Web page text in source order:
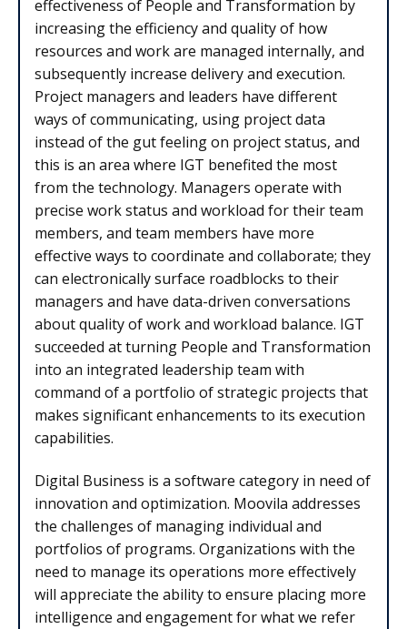
effectiveness of People and Transformation by
increasing the efficiency and quality of how
resources and work are managed internally, and
subsequently increase delivery and execution.
Project managers and leaders have different
ways of communicating, using project data
instead of the gut feeling on project status, and
this is an area where IGT benefited the most
from the technology. Managers operate with
precise work status and workload for their team
members, and team members have more
effective ways to coordinate and collaborate; they
can electronically surface roadblocks to their
managers and have data-driven conversations
about quality of work and workload balance. IGT
succeeded at turning People and Transformation
into an integrated leadership team with
command of a portfolio of strategic projects that
makes significant enhancements to its execution
capabilities.
Digital Business is a software category in need of
innovation and optimization. Moovila addresses
the challenges of managing individual and
portfolios of programs. Organizations with the
need to manage its operations more effectively
will appreciate the ability to ensure placing more
intelligence and engagement for what we refer